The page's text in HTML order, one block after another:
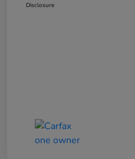
Disclosure